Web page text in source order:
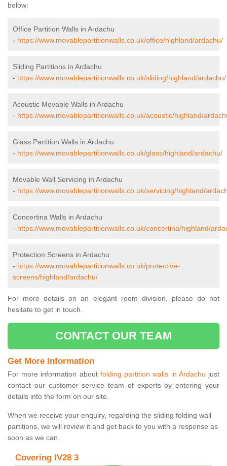
below:
Office Partition Walls in Ardachu
- https://www.movablepartitionwalls.co.uk/office/highland/ardachu/
Sliding Partitions in Ardachu
- https://www.movablepartitionwalls.co.uk/sliding/highland/ardachu/
Acoustic Movable Walls in Ardachu
- https://www.movablepartitionwalls.co.uk/acoustic/highland/
Glass Partition Walls in Ardachu
- https://www.movablepartitionwalls.co.uk/glass/highland/ardachu/
Movable Wall Servicing in Ardachu
- https://www.movablepartitionwalls.co.uk/servicing/highland/
Concertina Walls in Ardachu
- https://www.movablepartitionwalls.co.uk/concertina/highland/
Protection Screens in Ardachu
- https://www.movablepartitionwalls.co.uk/protective-
screens/highland/ardachu/
For more details on an elegant room division, please do not
hesitate to get in touch.
CONTACT OUR TEAM
Get More Information
For more information about folding partition walls in Ardachu just
contact our customer service team of experts by entering your
details into the form on our site.
When we receive your enquiry, regarding the sliding folding wall
partitions, we will review it and get back to you with a response as
soon as we can.
Covering IV28 3